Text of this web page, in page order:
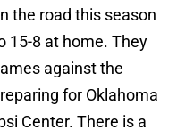
the road this season
15-8 at home. They
against the
for Oklahoma
Center. There is a